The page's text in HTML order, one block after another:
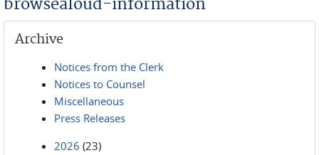
browsealoud-information
Archive
Notices from the Clerk
Notices to Counsel
Miscellaneous
Press Releases
2026 (23)